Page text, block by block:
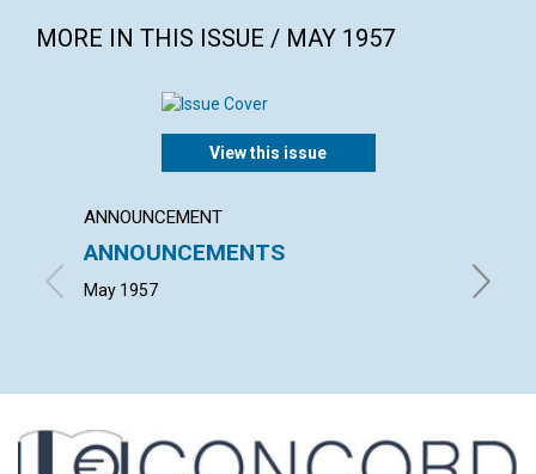
MORE IN THIS ISSUE / MAY 1957
View this issue
ANNOUNCEMENT
ANNOUNCEMENTS
May 1957 GRACE